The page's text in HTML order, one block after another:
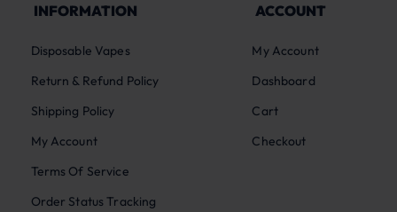
INFORMATION
Disposable Vapes
Return & Refund Policy
Shipping Policy
My Account
Terms Of Service
Order Status Tracking
ACCOUNT
My Account
Dashboard
Cart
Checkout